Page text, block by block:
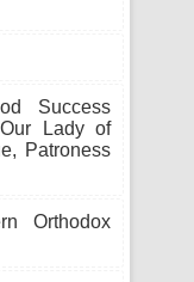
Success
Lady of
Patroness
Orthodox